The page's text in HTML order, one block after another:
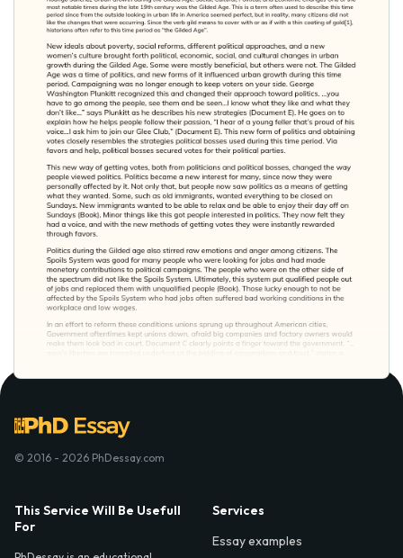
© 2016 - 2026 PhDessay.com
This Service Will Be Usefull
For
Services
Essay examples